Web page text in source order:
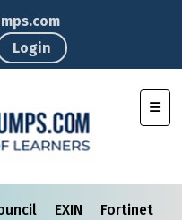
Login
EXIN Fortinet